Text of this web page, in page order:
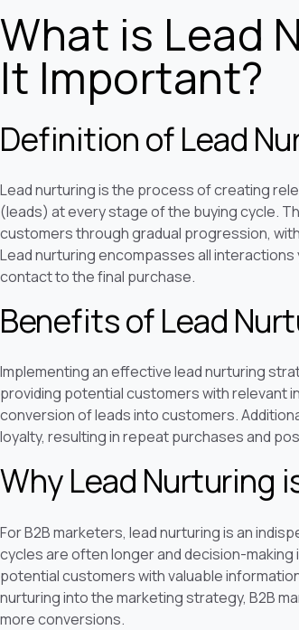
What is Lead
It Important?
Definition of Lead
Lead nurturing is the process of creating
(leads) at every stage of the buying cycle.
customers through gradual progression,
Lead nurturing encompasses all
contact to the final purchase.
Benefits of Lead
Implementing an effective lead nurturing
providing potential customers with relevant
conversion of leads into customers.
loyalty, resulting in repeat purchases and
Why Lead Nurturing
For B2B marketers, lead nurturing is an
cycles are often longer and decision-
potential customers with valuable
nurturing into the marketing strategy, B2B
more conversions.